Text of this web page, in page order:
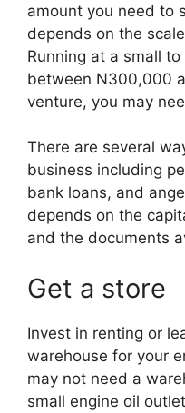
amount you need to
depends on the
Running at a small
between N300,000
venture, you may
There are several
business including
bank loans, and
depends on the
and the documents
Get a store
Invest in renting or
warehouse for your
may not need a
small engine oil